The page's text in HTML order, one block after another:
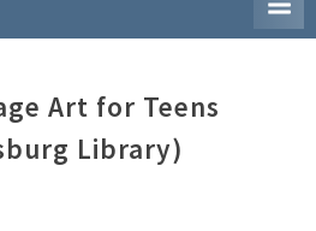
Art for Teens
Library)